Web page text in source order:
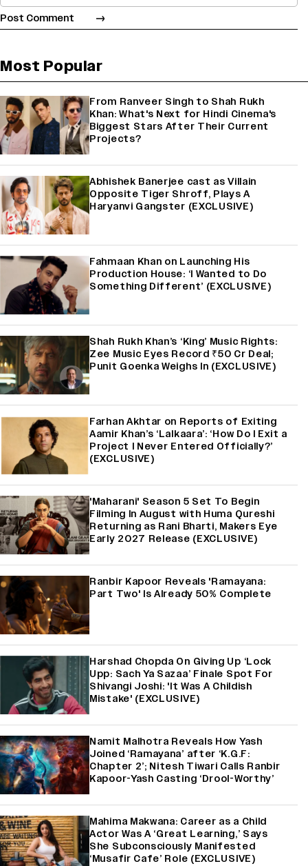
Most Popular
From Ranveer Singh to Shah Rukh
Khan: What's Next for Hindi Cinema's
Biggest Stars After Their Current
Projects?
Abhishek Banerjee cast as Villain
Opposite Tiger Shroff, Plays A
Haryanvi Gangster (EXCLUSIVE)
Fahmaan Khan on Launching His
Production House: ‘I Wanted to Do
Something Different’ (EXCLUSIVE)
Shah Rukh Khan’s ‘King’ Music Rights:
Zee Music Eyes Record ₹50 Cr Deal;
Punit Goenka Weighs In (EXCLUSIVE)
Farhan Akhtar on Reports of Exiting
Aamir Khan’s ‘Lalkaara’: ‘How Do I Exit a
Project I Never Entered Officially?’
(EXCLUSIVE)
'Maharani' Season 5 Set To Begin
Filming In August with Huma Qureshi
Returning as Rani Bharti, Makers Eye
Early 2027 Release (EXCLUSIVE)
Ranbir Kapoor Reveals 'Ramayana:
Part Two' Is Already 50% Complete
Harshad Chopda On Giving Up ‘Lock
Upp: Sach Ya Sazaa’ Finale Spot For
Shivangi Joshi: 'It Was A Childish
Mistake' (EXCLUSIVE)
Namit Malhotra Reveals How Yash
Joined ‘Ramayana’ after ‘K.G.F:
Chapter 2’; Nitesh Tiwari Calls Ranbir
Kapoor-Yash Casting ‘Drool-Worthy’
Mahima Makwana: Career as a Child
Actor Was A ‘Great Learning,’ Says
She Subconsciously Manifested
‘Musafir Cafe’ Role (EXCLUSIVE)